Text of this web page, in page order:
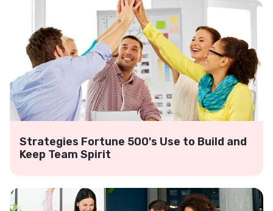
Strategies Fortune 500's Use to Build and
Keep Team Spirit